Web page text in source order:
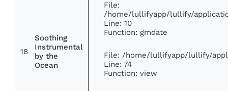
18
Soothing
Instrumental
by the
Ocean
File:
/home/lullifyapp/lullify/
Line: 10
Function: gmdate
File: /home/lullifyapp/lullify/
Line: 74
Function: view